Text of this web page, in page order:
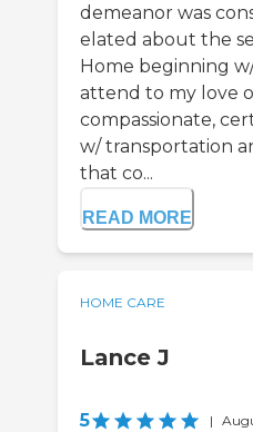
demeanor was
elated about the
Home beginning
attend to my love
compassionate,
w/ transportation
that co...
READ MORE
HOME CARE
Lance J
5 |